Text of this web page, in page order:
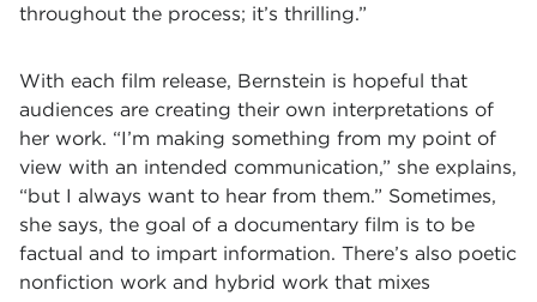
throughout the process; it’s thrilling.”
With each film release, Bernstein is hopeful that
audiences are creating their own interpretations of
her work. “I’m making something from my point of
view with an intended communication,” she explains,
“but I always want to hear from them.” Sometimes,
she says, the goal of a documentary film is to be
factual and to impart information. There’s also poetic
nonfiction work and hybrid work that mixes